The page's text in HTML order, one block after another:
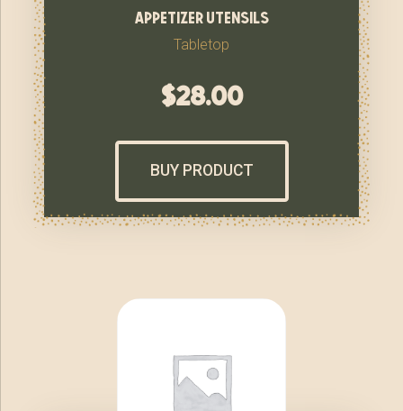
appetizer utensils
Tabletop
$28.00
BUY PRODUCT